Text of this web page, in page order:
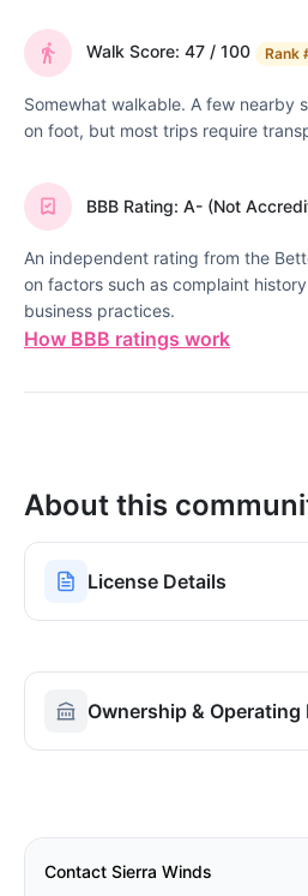
Walk Score: 47 / 100 Rank
Somewhat walkable. A few nearby
on foot, but most trips require
BBB Rating: A- (Not
An independent rating from the
on factors such as complaint
business practices.
How BBB ratings work
About this
License Details
Ownership & Operating
Contact Sierra Winds